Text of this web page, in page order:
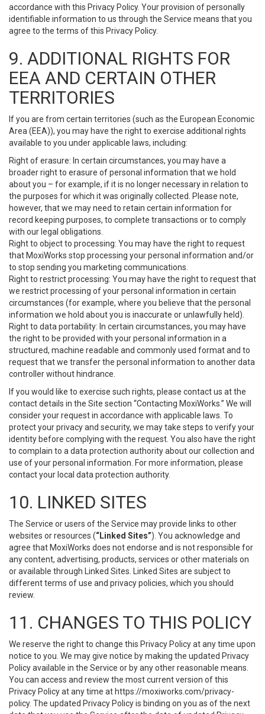
accordance with this Privacy Policy. Your provision of personally
identifiable information to us through the Service means that you
agree to the terms of this Privacy Policy.
9. ADDITIONAL RIGHTS FOR
EEA AND CERTAIN OTHER
TERRITORIES
If you are from certain territories (such as the European Economic
Area (EEA)), you may have the right to exercise additional rights
available to you under applicable laws, including:
Right of erasure: In certain circumstances, you may have a
broader right to erasure of personal information that we hold
about you – for example, if it is no longer necessary in relation to
the purposes for which it was originally collected. Please note,
however, that we may need to retain certain information for
record keeping purposes, to complete transactions or to comply
with our legal obligations.
Right to object to processing: You may have the right to request
that MoxiWorks stop processing your personal information and/or
to stop sending you marketing communications.
Right to restrict processing: You may have the right to request that
we restrict processing of your personal information in certain
circumstances (for example, where you believe that the personal
information we hold about you is inaccurate or unlawfully held).
Right to data portability: In certain circumstances, you may have
the right to be provided with your personal information in a
structured, machine readable and commonly used format and to
request that we transfer the personal information to another data
controller without hindrance.
If you would like to exercise such rights, please contact us at the
contact details in the Site section “Contacting MoxiWorks.” We will
consider your request in accordance with applicable laws. To
protect your privacy and security, we may take steps to verify your
identity before complying with the request. You also have the right
to complain to a data protection authority about our collection and
use of your personal information. For more information, please
contact your local data protection authority.
10. LINKED SITES
The Service or users of the Service may provide links to other
websites or resources (“Linked Sites”). You acknowledge and
agree that MoxiWorks does not endorse and is not responsible for
any content, advertising, products, services or other materials on
or available through Linked Sites. Linked Sites are subject to
different terms of use and privacy policies, which you should
review.
11. CHANGES TO THIS POLICY
We reserve the right to change this Privacy Policy at any time upon
notice to you. We may give notice by making the updated Privacy
Policy available in the Service or by any other reasonable means.
You can access and review the most current version of this
Privacy Policy at any time at https://moxiworks.com/privacy-
policy. The updated Privacy Policy is binding on you as of the next